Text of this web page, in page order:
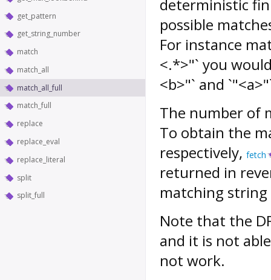
get_pattern
get_string_number
match
match_all
match_all_full
match_full
replace
replace_eval
replace_literal
split
split_full
deterministic
possible
For instance
<.*>"` you
<b>"` and
The number of
To obtain the
respectively, fetch
returned in
matching
Note that the
and it is not
not work.